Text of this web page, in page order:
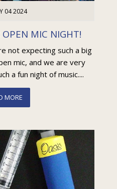
04 2024
OPEN MIC NIGHT!
not expecting such a big
mic, and we are very
a fun night of music....
MORE